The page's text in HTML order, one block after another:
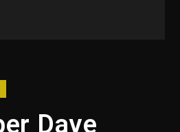
Dave